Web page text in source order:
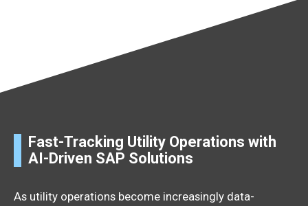
Fast-Tracking Utility Operations with
AI-Driven SAP Solutions
As utility operations become increasingly data-